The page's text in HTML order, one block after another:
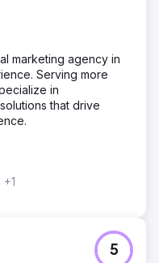
The brand
infrastructure that
of its growing product
be suitable for
Mai Studios
Shopify. Products,
URL structures
We developed a
the brand identity,
improvements, and
payment
marketing agency in
Serving more
in
that drive
+1
5